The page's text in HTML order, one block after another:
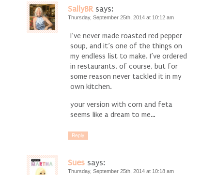
SallyBR says:
Thursday, September 25th, 2014 at 10:12 am
I’ve never made roasted red pepper
soup, and it’s one of the things on
my endless list to make. I’ve ordered
in restaurants, of course, but for
some reason never tackled it in my
own kitchen.
your version with corn and feta
seems like a dream to me…
Reply
Sues says:
Thursday, September 25th, 2014 at 10:18 am